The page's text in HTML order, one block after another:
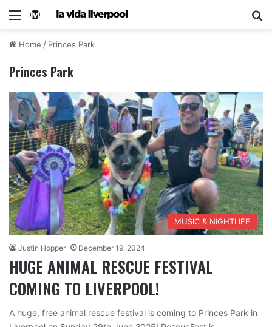
Home / Princes Park
Princes Park
MUSIC & NIGHTLIFE
Justin Hopper December 19, 2024
HUGE ANIMAL RESCUE FESTIVAL
COMING TO LIVERPOOL!
A huge, free animal rescue festival is coming to Princes Park in